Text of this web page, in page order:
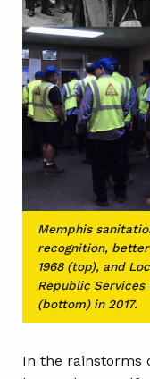
Memphis
recognition,
1968 (top), and
Republic
(bottom) in 2017.
In the rainstorms